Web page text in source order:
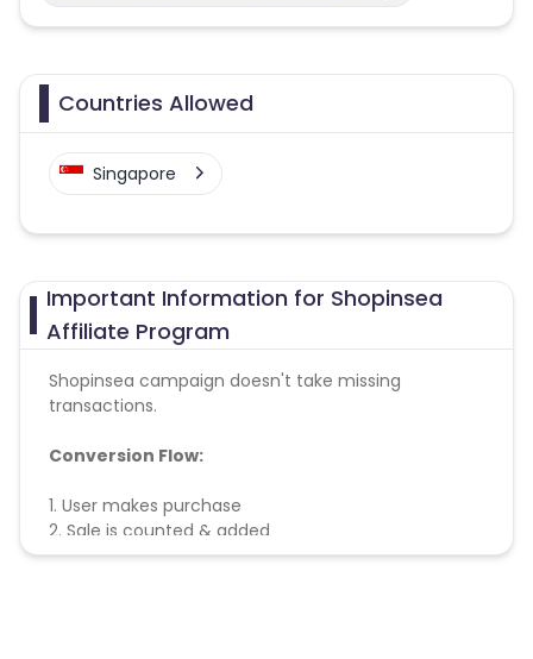
Countries Allowed
Singapore
Important Information for Shopinsea
Affiliate Program
Shopinsea campaign doesn't take missing
transactions.
Conversion Flow:
1. User makes purchase
2. Sale is counted & added